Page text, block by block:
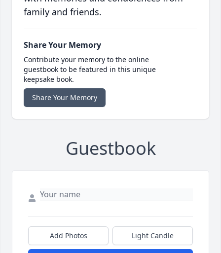
family and friends.
Share Your Memory
Contribute your memory to the online
guestbook to be featured in this unique
keepsake book.
Share Your Memory
Guestbook
Add Photos Light Candle